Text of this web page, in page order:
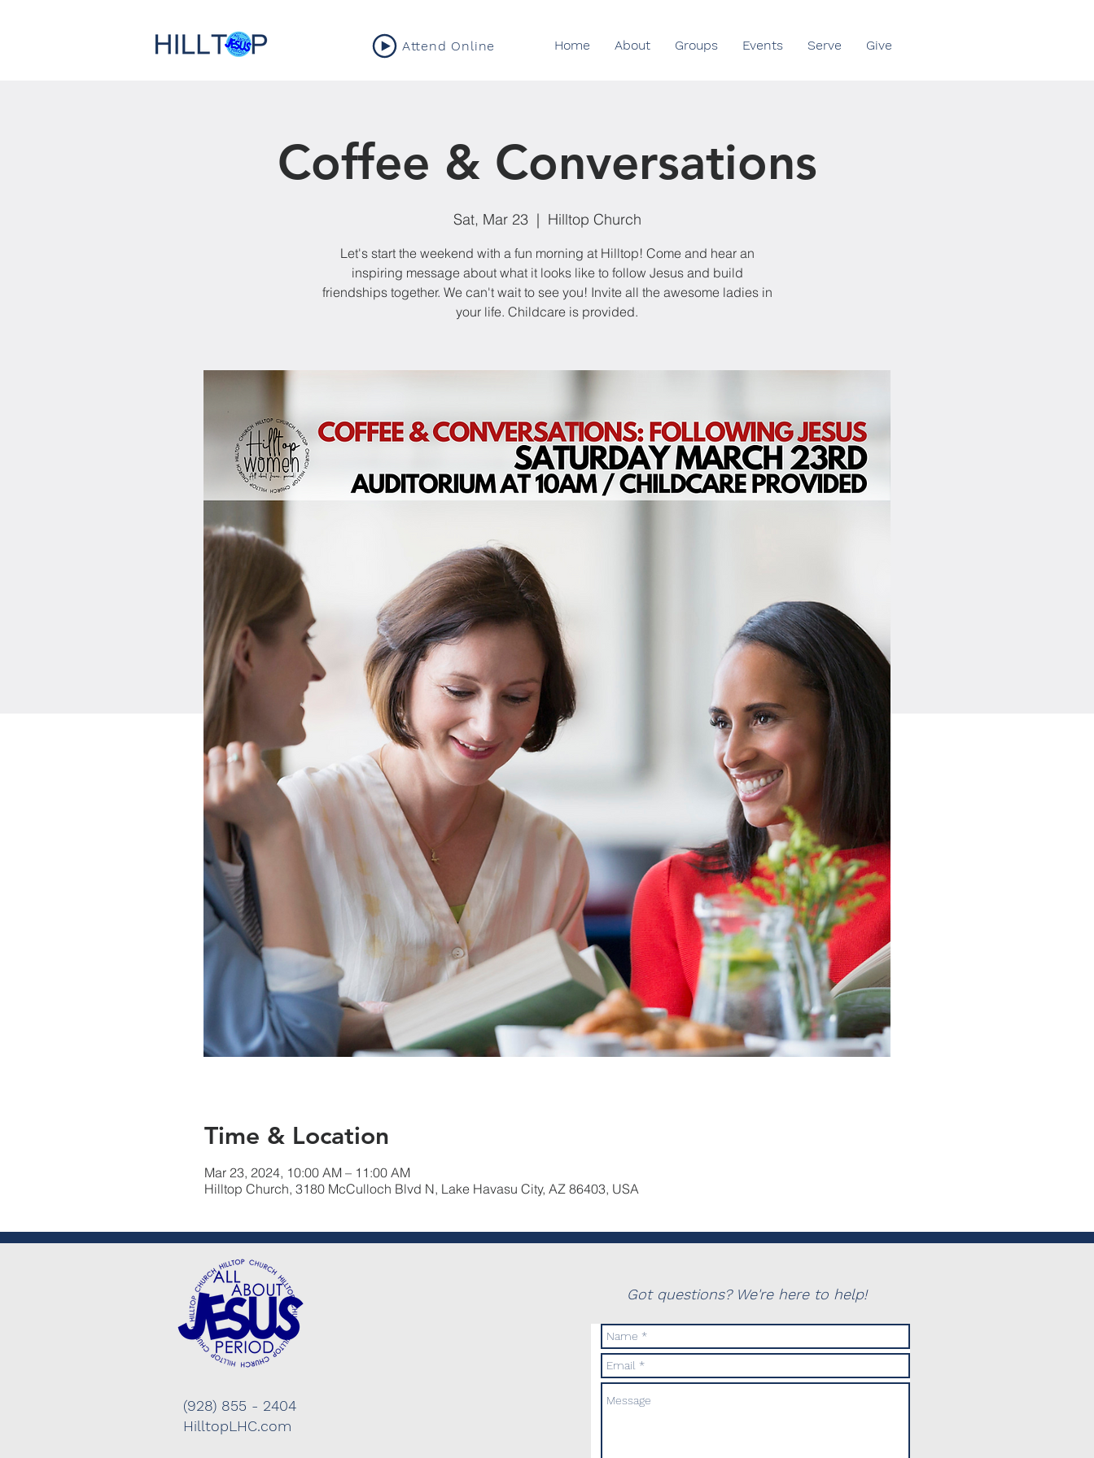
Attend Online Home About Groups Events Serve Give
Coffee & Conversations
Sat, Mar 23
  |
Hilltop Church
Let's start the weekend with a fun morning at Hilltop! Come and hear an
inspiring message about what it looks like to follow Jesus and build
friendships together. We can't wait to see you! Invite all the awesome ladies in
your life. Childcare is provided.
Time & Location
Mar 23, 2024, 10:00 AM – 11:00 AM
Hilltop Church, 3180 McCulloch Blvd N, Lake Havasu City, AZ 86403, USA
(928) 855 - 2404
HilltopLHC.com
Got questions? We're here to help!